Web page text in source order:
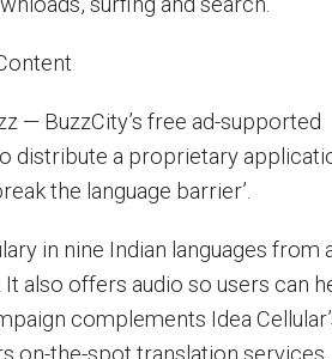
— BuzzCity’s free ad-supported
distribute a proprietary
the language barrier’.
in nine Indian languages from
also offers audio so users can
complements Idea
on-the-spot translation services.